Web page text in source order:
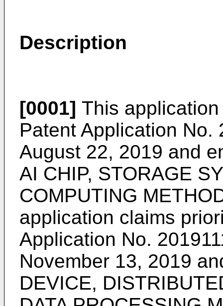
Description
[0001] This
Patent Application
August 22, 2019 and
AI CHIP, STORAGE
COMPUTING
application claims
Application No.
November 13, 2019
DEVICE,